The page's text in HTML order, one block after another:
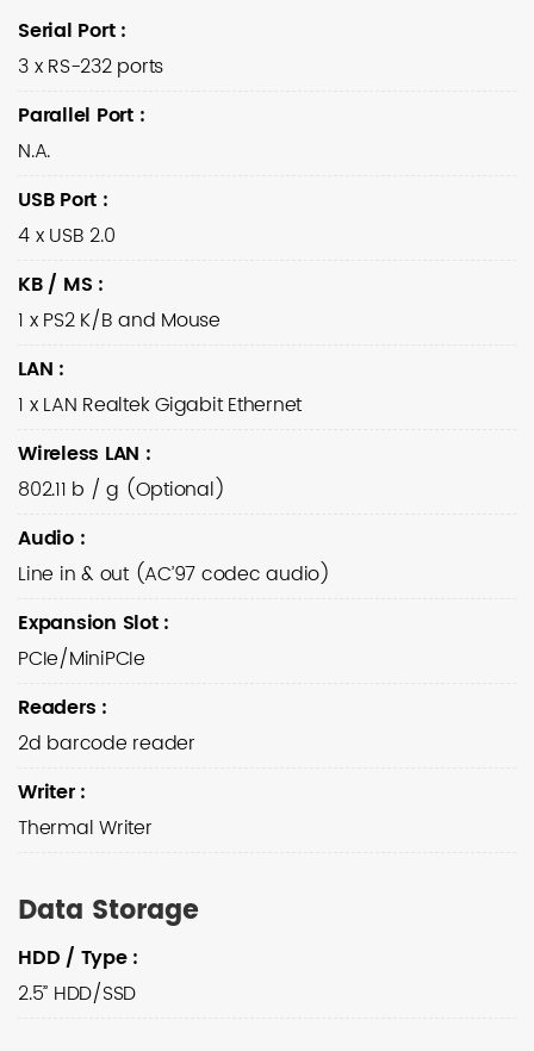
Serial Port:
3 x RS-232 ports
Parallel Port :
N.A.
USB Port :
4 x USB 2.0
KB / MS :
1 x PS2 K/B and Mouse
LAN :
1 x LAN Realtek Gigabit Ethernet
Wireless LAN :
802.11 b / g (Optional)
Audio :
Line in & out (AC’97 codec audio)
Expansion Slot:
PCIe/MiniPCIe
Readers :
2d barcode reader
Writer:
Thermal Writer
Data Storage
HDD / Type:
2.5” HDD/SSD